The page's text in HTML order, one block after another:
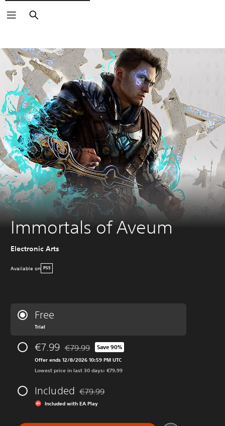
Search
Immortals of Aveum
Electronic Arts
Available on PS5
Free
Trial
€7.99 Discounted from original price of €79.99
€79.99 Save 90%
Offer ends 12/8/2026 10:59 PM UTC
Lowest price in last 30 days: €79.99
Included Discounted from original price of €79.99
€79.99
Included with EA Play